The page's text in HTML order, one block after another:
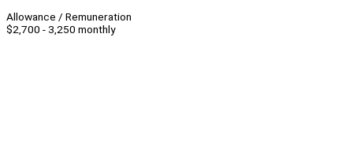
Allowance / Remuneration
$2,700 - 3,250 monthly